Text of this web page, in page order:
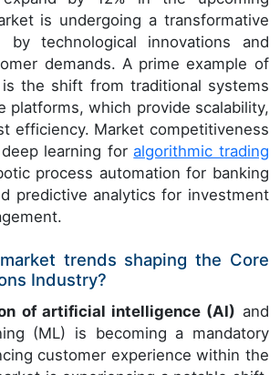
is undergoing a transformative
by technological innovations and
demands. A prime example of
the shift from traditional systems
platforms, which provide scalability,
efficiency. Market competitiveness
learning foralgorithmic trading
process automation for banking
predictive analytics for investment
trends shaping the Core
Industry?
of artificial intelligence (AI) and
(ML) is becoming a mandatory
customer experience within the